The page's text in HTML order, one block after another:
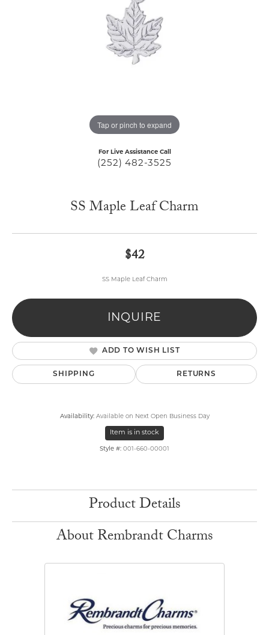
Tap or pinch to expand
For Live Assistance Call
(252) 482-3525
SS Maple Leaf Charm
$42
SS Maple Leaf Charm
INQUIRE
ADD TO WISH LIST
SHIPPING RETURNS
Availability: Available on Next Open Business Day
Item is in stock
Style #: 001-660-00001
Product Details
About Rembrandt Charms